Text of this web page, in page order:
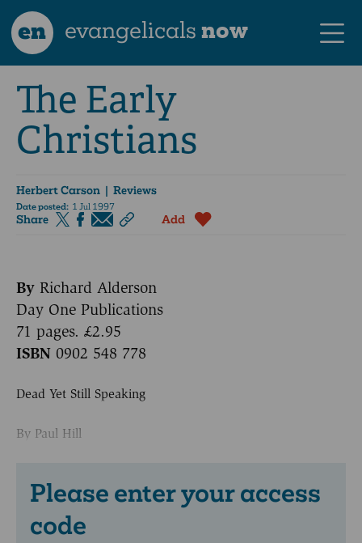
en evangelicalsnow
The Early
Christians
Herbert Carson | Reviews
Date posted: 1 Jul 1997
Share Add
By Richard Alderson
Day One Publications
71 pages. £2.95
ISBN 0902 548 778
Dead Yet Still Speaking
By Paul Hill
Please enter your access
code